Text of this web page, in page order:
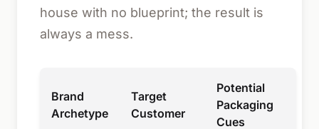
house with no blueprint; the result is
always a mess.
Brand
Archetype
Target
Customer
Potential
Packaging
Cues